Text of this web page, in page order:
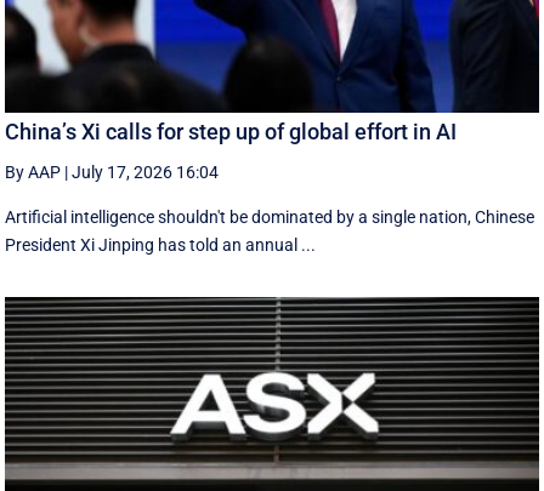
China’s Xi calls for step up of global effort in AI
By AAP |July 17, 2026 16:04
Artificial intelligence shouldn't be dominated by a single nation, Chinese
President Xi Jinping has told an annual ...